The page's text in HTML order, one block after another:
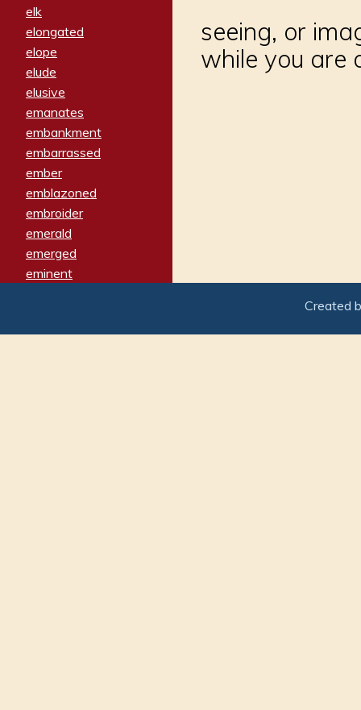
elk
elongated
elope
elude
elusive
emanates
embankment
embarrassed
ember
emblazoned
embroider
emerald
emerged
eminent
emphatically
seeing, or
while you are
Created